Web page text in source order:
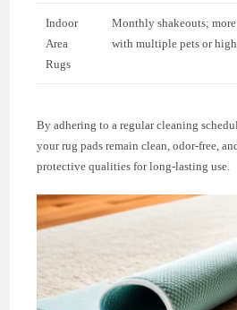
Indoor
Area
Rugs
Monthly shakeouts;
with multiple pets or
By adhering to a regular cleaning
your rug pads remain clean, odor-free,
protective qualities for long-lasting use.